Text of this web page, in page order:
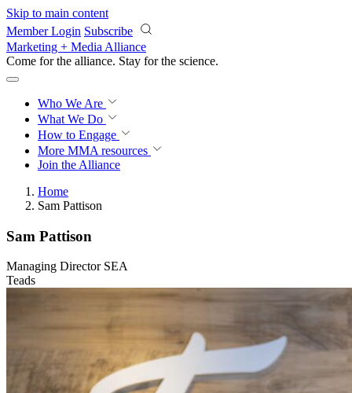
Skip to main content
Member Login Subscribe
Marketing + Media Alliance
Come for the alliance. Stay for the revolution.
Who We Are
What We Do
How to Engage
More MMA resources
Join the Alliance
Home
Sam Pattison
Sam Pattison
Managing Director SEA
Teads